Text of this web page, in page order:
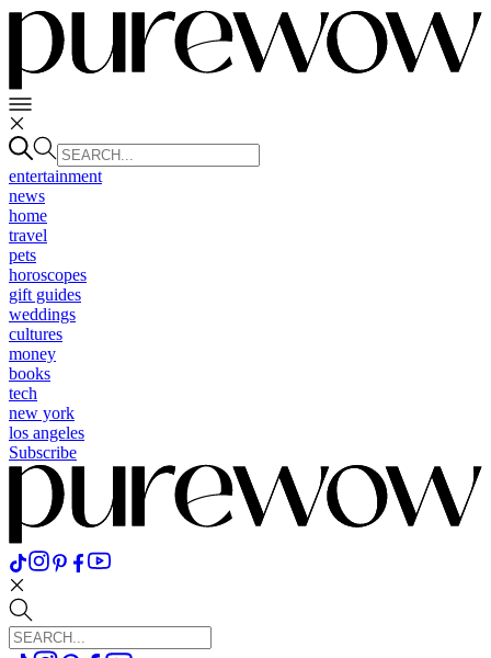
entertainment
news
home
travel
pets
horoscopes
gift guides
weddings
cultures
money
books
tech
new york
los angeles
Subscribe